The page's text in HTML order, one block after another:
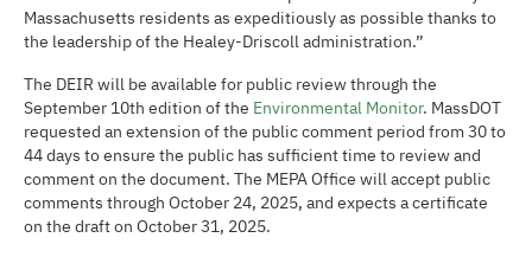
Massachusetts residents as expeditiously as possible thanks to
the leadership of the Healey-Driscoll administration.”
The DEIR will be available for public review through the
September 10th edition of the Environmental Monitor. MassDOT
requested an extension of the public comment period from 30 to
44 days to ensure the public has sufficient time to review and
comment on the document. The MEPA Office will accept public
comments through October 24, 2025, and expects a certificate
on the draft on October 31, 2025.